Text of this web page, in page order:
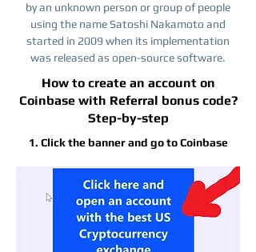
by an unknown person or group of people
using the name Satoshi Nakamoto and
started in 2009 when its implementation
was released as open-source software.
How to create an account on
Coinbase with Referral bonus code?
Step-by-step
1. Click the banner and go to Coinbase